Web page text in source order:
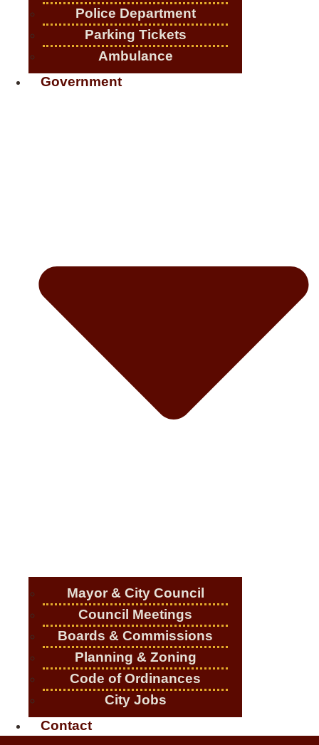
Police Department
Parking Tickets
Ambulance
Government
Mayor & City Council
Council Meetings
Boards & Commissions
Planning & Zoning
Code of Ordinances
City Jobs
Contact